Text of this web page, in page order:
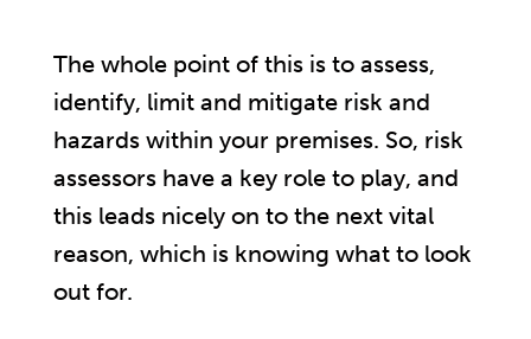
The whole point of this is to assess,
identify, limit and mitigate risk and
hazards within your premises. So, risk
assessors have a key role to play, and
this leads nicely on to the next vital
reason, which is knowing what to look
out for.